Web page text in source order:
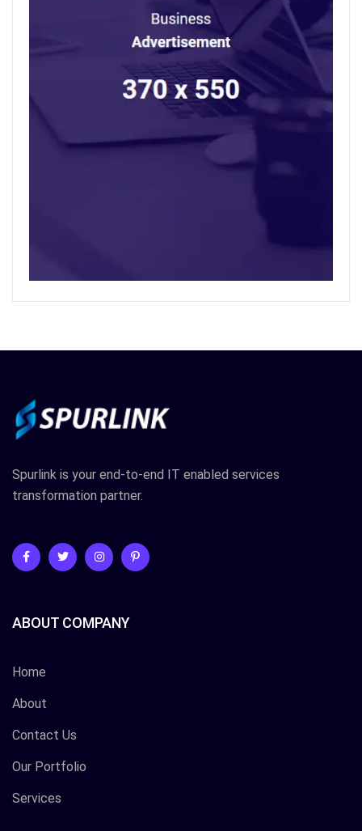
Spurlink is your end-to-end IT enabled services
transformation partner.
ABOUT COMPANY
Home
About
Contact Us
Our Portfolio
Services